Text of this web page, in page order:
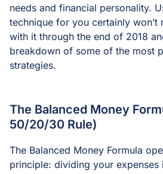
needs and financial personality.
technique for you certainly
with it through the end of 2018
breakdown of some of the most
strategies.
The Balanced Money
50/20/30 Rule)
The Balanced Money Formula
principle: dividing your expenses